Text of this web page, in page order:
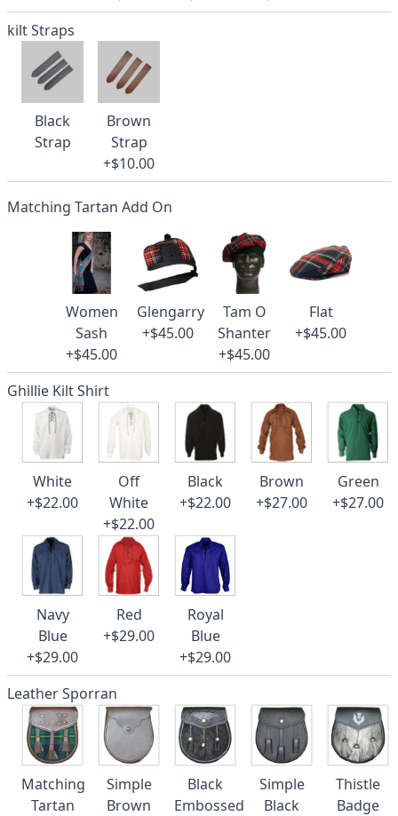
kilt Straps
Black
Strap
Brown
Strap
+$10.00
Matching Tartan Add On
Women
Sash
+$45.00
Glengarry
+$45.00
Tam O
Shanter
+$45.00
Flat
+$45.00
Ghillie Kilt Shirt
White
+$22.00
Off
White
+$22.00
Black
+$22.00
Brown
+$27.00
Green
+$27.00
Navy
Blue
+$29.00
Red
+$29.00
Royal
Blue
+$29.00
Leather Sporran
Matching
Tartan
Simple
Brown
Black
Embossed
Simple
Black
Thistle
Badge